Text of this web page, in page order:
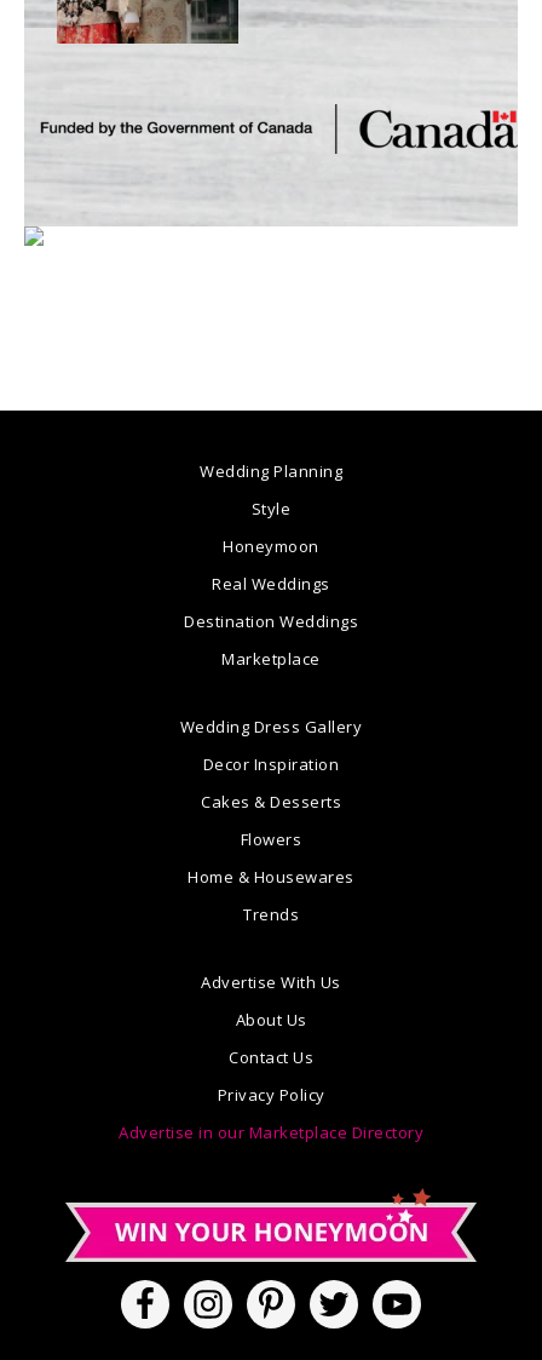
Wedding Planning
Style
Honeymoon
Real Weddings
Destination Weddings
Marketplace
Wedding Dress Gallery
Decor Inspiration
Cakes & Desserts
Flowers
Home & Housewares
Trends
Advertise With Us
About Us
Contact Us
Privacy Policy
Advertise in our Marketplace Directory